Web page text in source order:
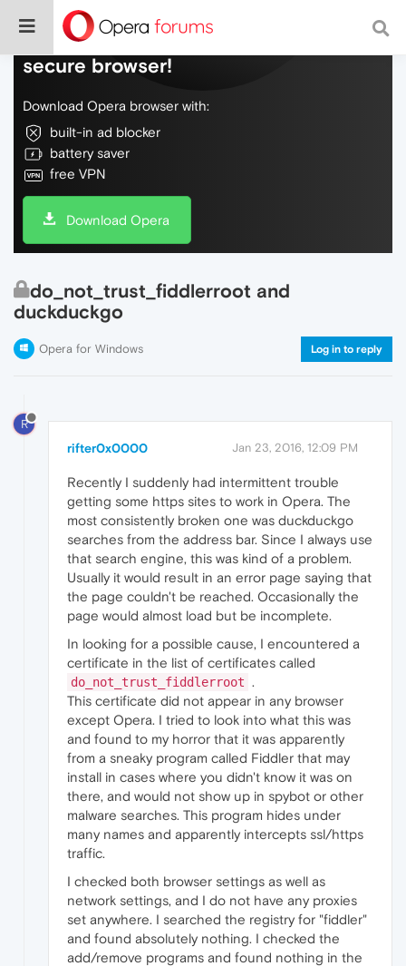
Do more on the web, with a fast and
secure browser!
Download Opera browser with:
built-in ad blocker
battery saver
free VPN
Download Opera
do_not_trust_fiddlerroot and
duckduckgo
Opera for Windows Log in to reply
R
rifter0x0000 Jan 23, 2016, 12:09 PM
Recently I suddenly had intermittent trouble
getting some https sites to work in Opera. The
most consistently broken one was duckduckgo
searches from the address bar. Since I always use
that search engine, this was kind of a problem.
Usually it would result in an error page saying that
the page couldn't be reached. Occasionally the
page would almost load but be incomplete.
In looking for a possible cause, I encountered a
certificate in the list of certificates called
do_not_trust_fiddlerroot .
This certificate did not appear in any browser
except Opera. I tried to look into what this was
and found to my horror that it was apparently
from a sneaky program called Fiddler that may
install in cases where you didn't know it was on
there, and would not show up in spybot or other
malware searches. This program hides under
many names and apparently intercepts ssl/https
traffic.
I checked both browser settings as well as
network settings, and I do not have any proxies
set anywhere. I searched the registry for "fiddler"
and found absolutely nothing. I checked the
add/remove programs and found nothing in the